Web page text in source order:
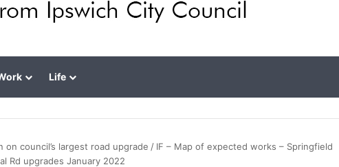
Life
council’s largest road upgrade / IF – Map of expected works – Springfield
Rd upgrades January 2022